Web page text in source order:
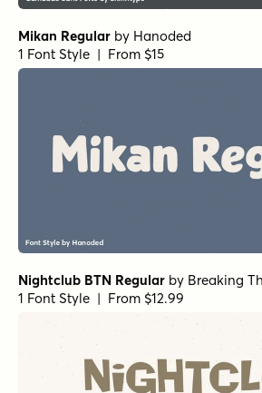
Aquavit ExtraboldbyFloodfonts
1 Font Style | From $49
1 Font Style | From $25
Churchward Alien Bold by BluHead
1 Font Style | From $20
Putrid Regularby One Eyed Squid